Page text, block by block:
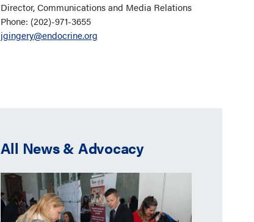
Director, Communications and Media Relations
Phone: (202)-971-3655
jgingery@endocrine.org
All News & Advocacy